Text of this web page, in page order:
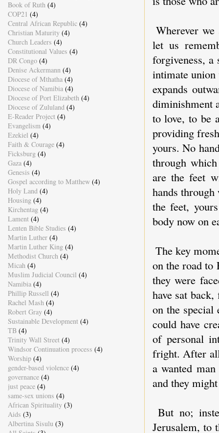
Wherever
let us
forgiveness,
intimate
expands
diminishment
to love, to be
providing
yours. No
through
are the feet
hands
the feet,
body now on
The key
on the road to
they were
have sat
on the
could have
of personal
fright. After
a wanted
and they
But no;
Jerusalem, to
Book of Ruth (4)
COP21 (4)
Central African Republic (4)
Christian Maturity (4)
Church Leaders (4)
Constitutional Values (4)
DR Congo (4)
Denise Ackermann (4)
Diocese of Mthatha (4)
Diocese of Namibia (4)
Diocese of Port Elizabeth (4)
Diocese of Zululand (4)
E-Reader Project (4)
Evangelism (4)
Ezekiel (4)
Faith & Courage (4)
Ficksburg (4)
Gaza (4)
Genesis (4)
Gospel according to Matthew (4)
Holy Land (4)
Housing (4)
Kirchentag (4)
Lament (4)
Lenten Bible Studies (4)
Martin Luther (4)
Martin Luther King (4)
Methodist Church (4)
Micah (4)
Muslim Judicial Council (4)
Namibia (4)
Phillip Russell (4)
Rachel Mash (4)
Robert Gray (4)
Sustainable Development (4)
TB (4)
Trinity Wall Street (4)
Windsor Continuation process (4)
Worship (4)
gender-based violence (4)
governance (4)
just peace (4)
same-sex unions (4)
African Spirituality (3)
Aids (3)
Albertina Sisulu (3)